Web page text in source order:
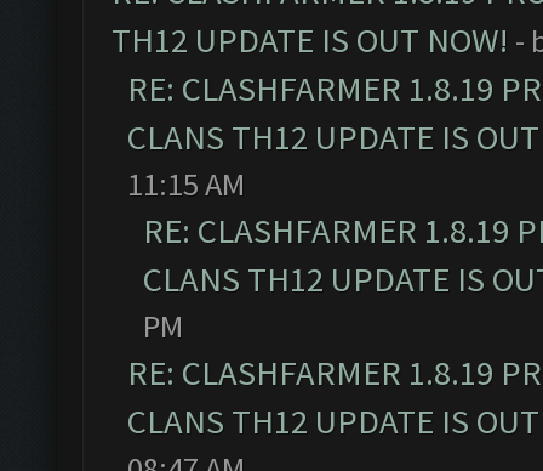
TH12 UPDATE IS OUT NOW! -
RE: CLASHFARMER 1.8.19
CLANS TH12 UPDATE IS
11:15 AM
RE: CLASHFARMER 1.8.19
CLANS TH12 UPDATE IS
PM
RE: CLASHFARMER 1.8.19
CLANS TH12 UPDATE IS